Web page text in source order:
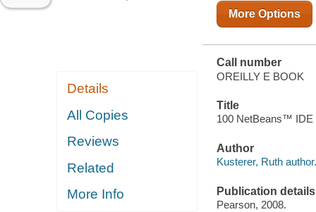
Details
All Copies
Reviews
Related
More Info
More Options
Call number
OREILLY E BOOK
Title
100 NetBeans™ IDE
Author
Kusterer, Ruth author.
Publication details
Pearson, 2008.